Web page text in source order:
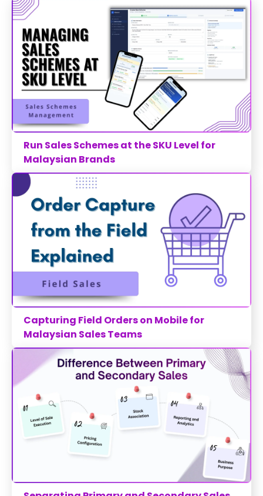
Run Sales Schemes at the SKU Level for
Malaysian Brands
Capturing Field Orders on Mobile for
Malaysian Sales Teams